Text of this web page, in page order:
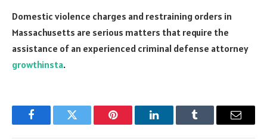
Domestic violence charges and restraining orders in
Massachusetts are serious matters that require the
assistance of an experienced criminal defense attorney
growthinsta.
FacebookTwitter Pinterest LinkedInTumblr Email